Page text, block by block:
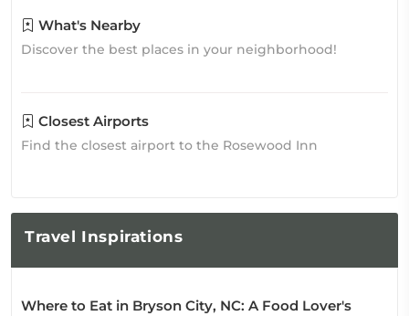
What's Nearby
Discover the best places in your neighborhood!
Closest Airports
Find the closest airport to the Rosewood Inn
Travel Inspirations
Where to Eat in Bryson City, NC: A Food Lover's